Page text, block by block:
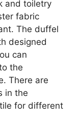
and toiletry
fabric
The duffel
designed
can
the
There are
in the
for different